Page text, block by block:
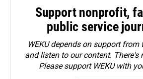
Support nonprofit,
public service
WEKU depends on support from
and listen to our content. There's
Pleasesupport WEKU with